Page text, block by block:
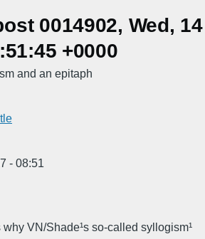
0014902, Wed, 14
+0000
and an epitaph
- 08:51
VN/Shade¹s so-called syllogism¹